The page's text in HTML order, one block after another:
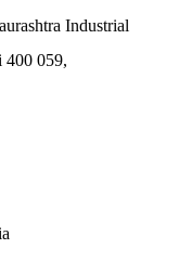
Industrial
400 059,